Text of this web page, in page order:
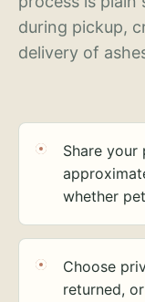
during pickup,
delivery of
Share your
whether
Choose
returned,